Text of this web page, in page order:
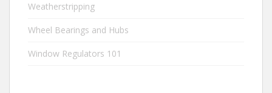
Weatherstripping
Wheel Bearings and Hubs
Window Regulators 101